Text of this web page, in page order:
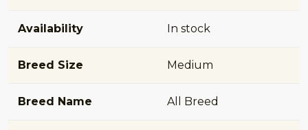
Availability In stock
Breed Size Medium
Breed Name All Breed